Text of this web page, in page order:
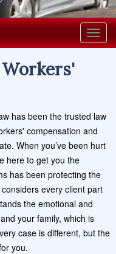
has been the trusted law
compensation and
When you’ve been hurt
here to get you the
has been protecting the
every client part
the emotional and
your family, which is
case is different, but the
you.